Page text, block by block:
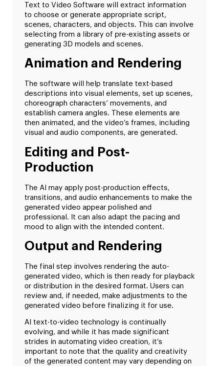
Text to Video Software will extract information
to choose or generate appropriate script,
scenes, characters, and objects. This can involve
selecting from a library of pre-existing assets or
generating 3D models and scenes.
Animation and Rendering
The software will help translate text-based
descriptions into visual elements, set up scenes,
choreograph characters’ movements, and
establish camera angles. These elements are
then animated, and the video’s frames, including
visual and audio components, are generated.
Editing and Post-
Production
The AI may apply post-production effects,
transitions, and audio enhancements to make the
generated video appear polished and
professional. It can also adapt the pacing and
mood to align with the intended content.
Output and Rendering
The final step involves rendering the auto-
generated video, which is then ready for playback
or distribution in the desired format. Users can
review and, if needed, make adjustments to the
generated video before finalizing it for use.
AI text-to-video technology is continually
evolving, and while it has made significant
strides in automating video creation, it’s
important to note that the quality and creativity
of the generated content may vary depending on